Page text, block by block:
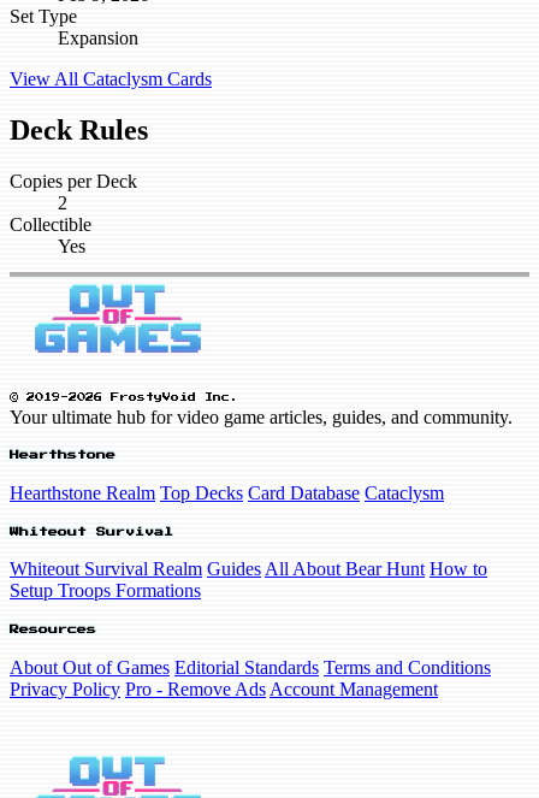
Set Type
Expansion
View All Cataclysm Cards
Deck Rules
Copies per Deck
2
Collectible
Yes
© 2019-2026 FrostyVoid Inc.
Your ultimate hub for video game articles, guides, and community.
Hearthstone
Hearthstone Realm Top Decks Card Database Cataclysm
Whiteout Survival
Whiteout Survival Realm Guides All About Bear Hunt How to
Setup Troops Formations
Resources
About Out of Games Editorial Standards Terms and Conditions
Privacy Policy Pro - Remove Ads Account Management